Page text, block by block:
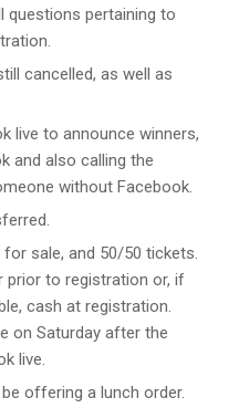
questions pertaining to
cancelled, as well as
live to announce winners,
and also calling the
without Facebook.
sale, and 50/50 tickets.
prior to registration or, if
cash at registration.
on Saturday after the
live.
offering a lunch order.